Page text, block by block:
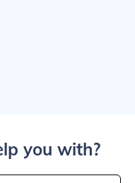
you with?